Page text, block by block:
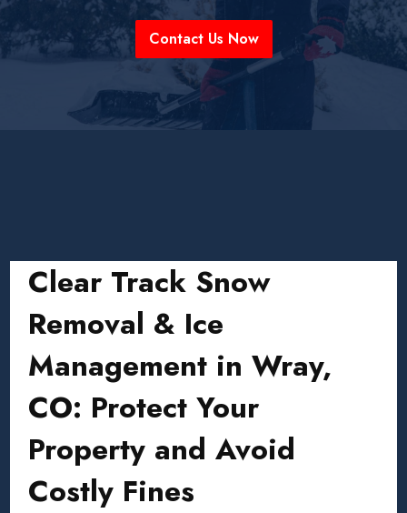
Contact Us Now
Clear Track Snow
Removal & Ice
Management in Wray,
CO: Protect Your
Property and Avoid
Costly Fines